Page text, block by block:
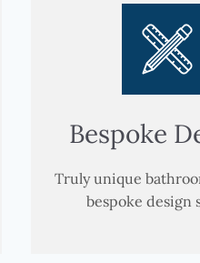
Bespoke
Truly unique
bespoke design